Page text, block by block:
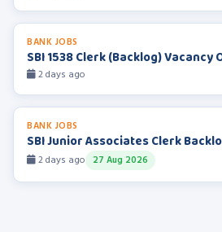
BANK JOBS
SBI 1538 Clerk (Backlog) Vacancy
2 days ago
BANK JOBS
SBI Junior Associates Clerk
2 days ago 27 Aug 2026